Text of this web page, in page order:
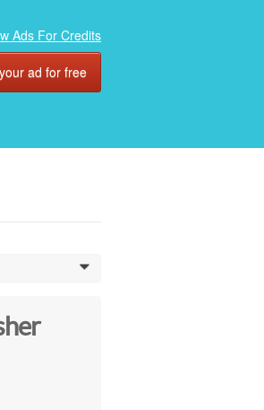
Ads For Credits
ad for free
0